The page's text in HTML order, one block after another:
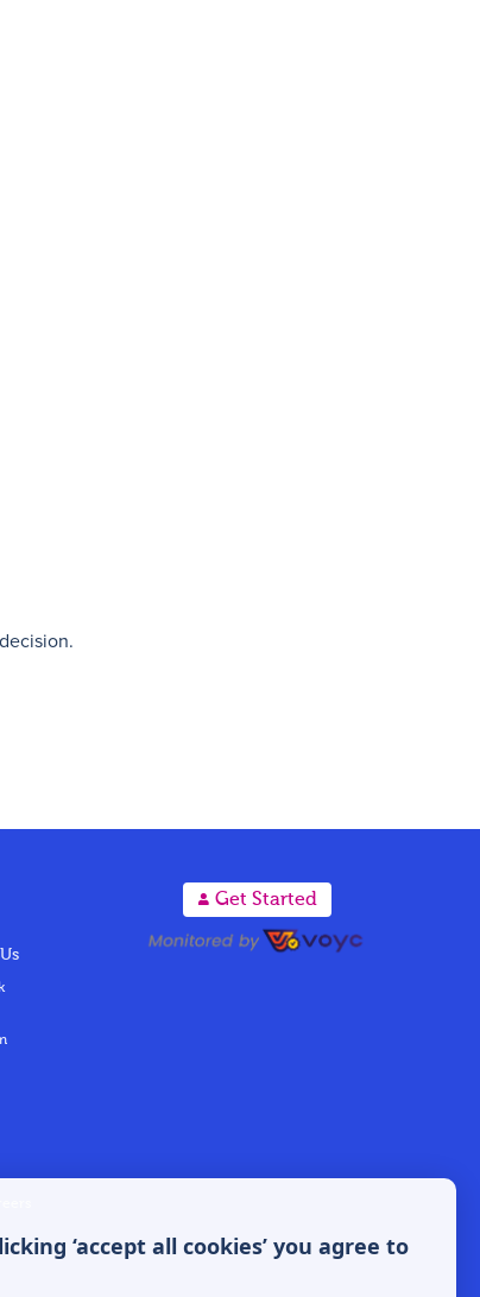
A Get Started
‘accept all cookies’ you agree to